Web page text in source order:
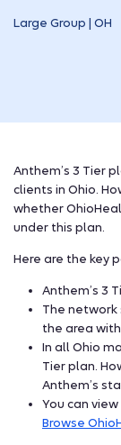
Large Group | OH
Anthem’s 3 Tier
clients in Ohio.
whether
under this plan.
Here are the key
Anthem’s 3
The
the area
In all Ohio
Tier plan.
Anthem’s
You can
Browse